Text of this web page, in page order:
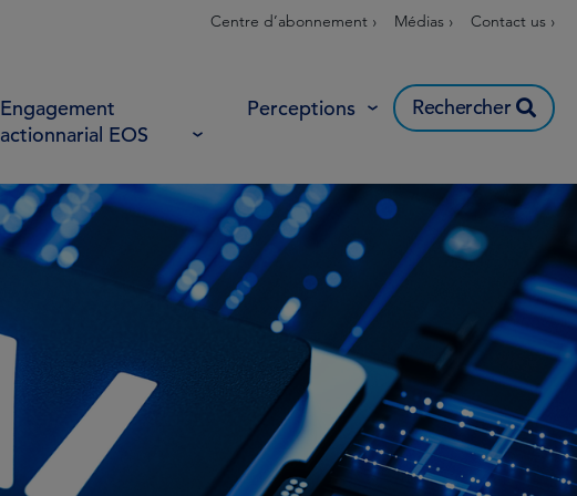
Centre d’abonnement › Médias › Contact us ›
Engagement
actionnarial EOS
Perceptions Rechercher